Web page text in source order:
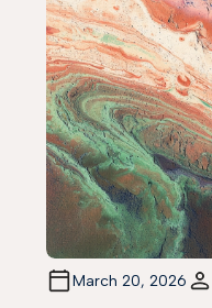
March 20, 2026